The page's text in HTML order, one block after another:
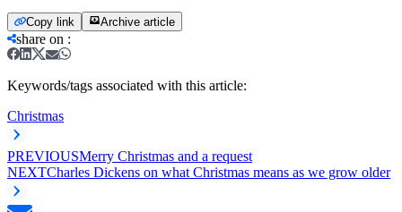
Copy link Archive article
share on :
Keywords/tags associated with this article:
Christmas
PREVIOUSMerry Christmas and a request
NEXTCharles Dickens on what Christmas means as we grow older